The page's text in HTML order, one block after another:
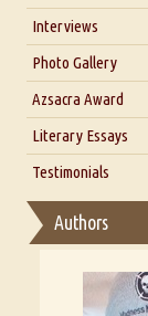
Interviews
Interview
Interview
Interview
Interview
Photo Gallery
Azsacra Award
Literary Essays
Thoughts
Essay on
A Literary
Testimonials
Authors